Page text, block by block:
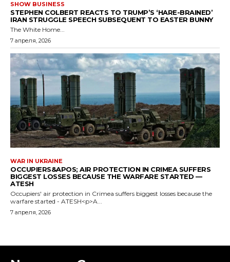
SHOW BUSINESS
STEPHEN COLBERT REACTS TO TRUMP’S ‘HARE-BRAINED’
IRAN STRUGGLE SPEECH SUBSEQUENT TO EASTER BUNNY
The White Home...
7 апреля, 2026
WAR IN UKRAINE
OCCUPIERS&APOS; AIR PROTECTION IN CRIMEA SUFFERS
BIGGEST LOSSES BECAUSE THE WARFARE STARTED —
ATESH
Occupiers' air protection in Crimea suffers biggest losses because the
warfare started - ATESH<p>A...
7 апреля, 2026